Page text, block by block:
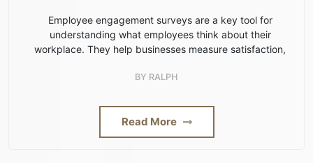
Employee engagement surveys are a key tool for
understanding what employees think about their
workplace. They help businesses measure satisfaction,
BY RALPH
Read More